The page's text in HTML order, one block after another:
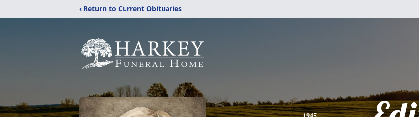
‹ Return to Current Obituaries